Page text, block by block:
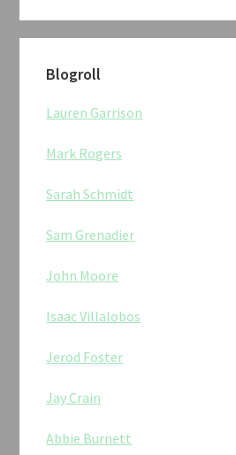
Blogroll
Lauren Garrison
Mark Rogers
Sarah Schmidt
Sam Grenadier
John Moore
Isaac Villalobos
Jerod Foster
Jay Crain
Abbie Burnett